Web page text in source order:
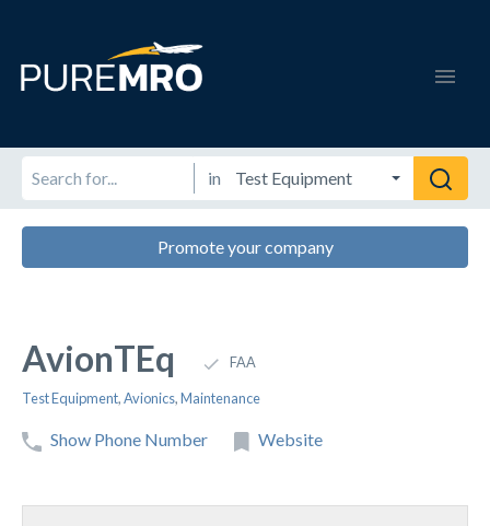
in
Promote your company
AvionTEq FAA
Test Equipment,Avionics,Maintenance
Show Phone Number Website